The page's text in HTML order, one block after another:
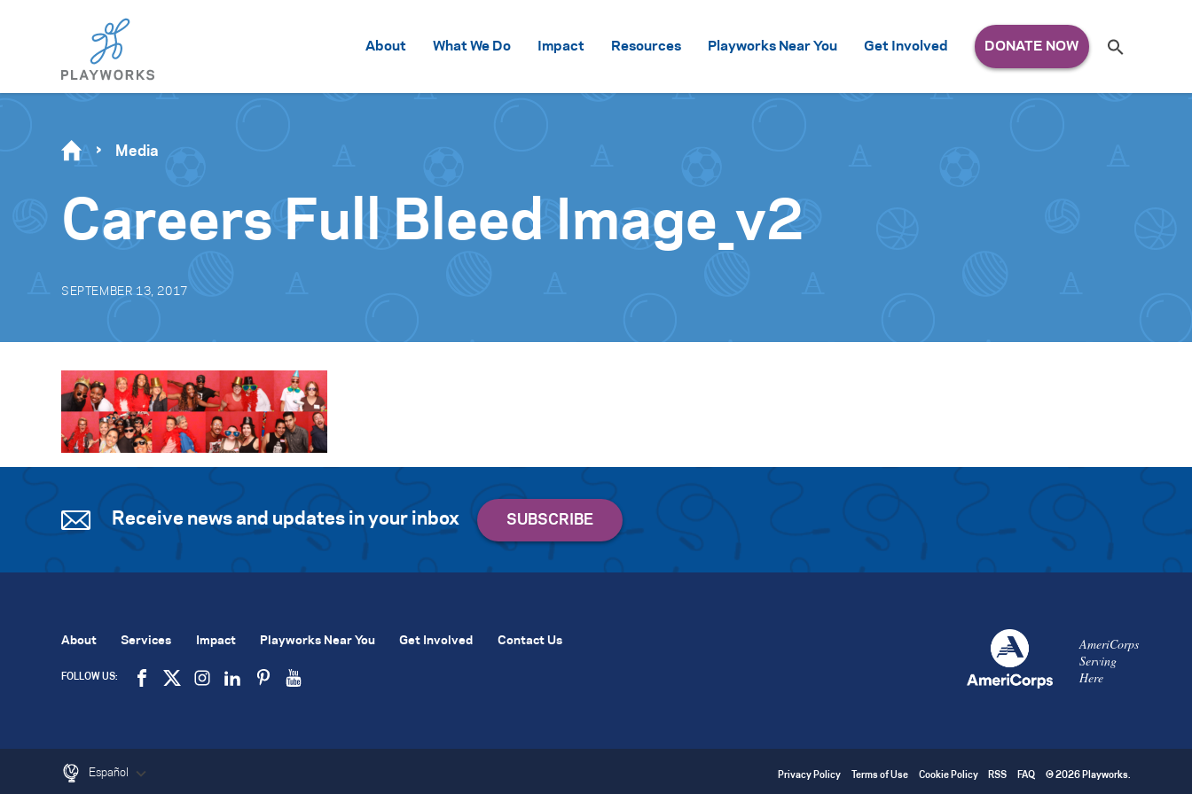
About What We Do Impact Resources Playworks Near You Get Involved
for:
Se
Media
Careers Full Bleed Image_v2
SEPTEMBER 13, 2017
Receive news and updates in your inbox
AmeriCorps
Serving
Here
About Services Impact Playworks Near You Get Involved Contact Us
FOLLOW US:
Español Privacy Policy Terms of Use Cookie Policy RSS FAQ © 2026 Playworks.